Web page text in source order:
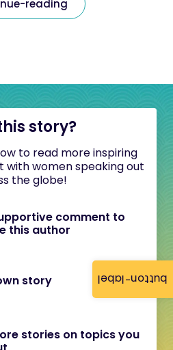
button-label
reading
story?
to read more inspiring
with women speaking out
the globe!
comment to
this author
story
stories on topics you